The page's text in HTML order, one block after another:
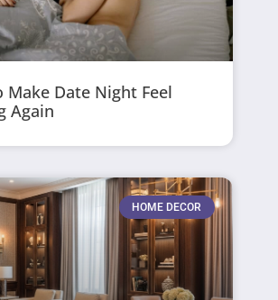
Make Date Night Feel
Again
HOME DECOR